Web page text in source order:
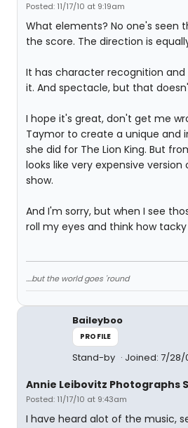
Posted: 11/17/10 at 9:19am
What elements? No one's seen
the score. The direction is
It has character recognition
it. And spectacle, but that
I hope it's great, don't get me
Taymor to create a unique and
she did for The Lion King. But
looks like very expensive
show.
And I'm sorry, but when I see
roll my eyes and think how
....but the world goes 'round
Baileyboo
PROFILE
Stand-by Joined: 7/28/
Annie Leibovitz Photographs
Posted: 11/17/10 at 9:43am
I have heard alot of the music,